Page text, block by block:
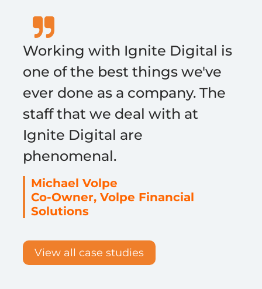
Working with Ignite Digital is
one of the best things we've
ever done as a company. The
staff that we deal with at
Ignite Digital are
phenomenal.
Michael Volpe
Co-Owner, Volpe Financial
Solutions
View all case studies